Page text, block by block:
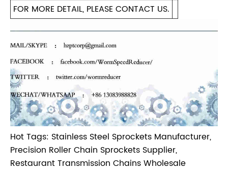
FOR MORE DETAIL, PLEASE CONTACT US.
Hot Tags: Stainless Steel Sprockets Manufacturer,
Precision Roller Chain Sprockets Supplier,
Restaurant Transmission Chains Wholesale